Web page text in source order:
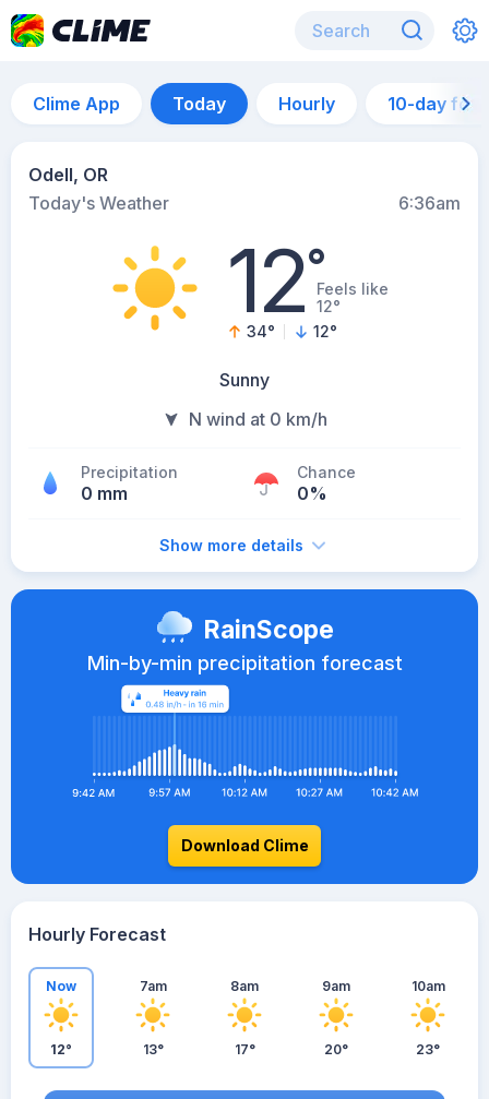
Clime App Today Hourly 10-day
Odell, OR
Today's Weather
6:36am
12°Feels like
12°
34° 12°
Sunny
N wind at 0 km/h
Precipitation
0 mm
Chance
0%
Show more details
RainScope
Min-by-min precipitation forecast
Download Clime
Hourly Forecast
Now
12°
7am
13°
8am
17°
9am
20°
10am
23°